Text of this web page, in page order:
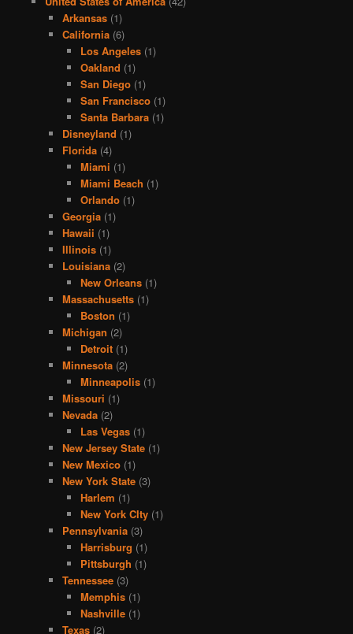
Arkansas (1)
California (6)
Los Angeles(1)
Oakland (1)
San Diego(1)
San Francisco(1)
Santa Barbara(1)
Disneyland (1)
Florida (4)
Miami (1)
Miami Beach (1)
Orlando(1)
Georgia (1)
Hawaii (1)
Illinois (1)
Louisiana (2)
New Orleans(1)
Massachusetts (1)
Boston (1)
Michigan (2)
Detroit(1)
Minnesota (2)
Minneapolis(1)
Missouri (1)
Nevada (2)
Las Vegas(1)
New Jersey State (1)
New Mexico (1)
New York State (3)
Harlem (1)
New York CIty(1)
Pennsylvania (3)
Harrisburg (1)
Pittsburgh (1)
Tennessee (3)
Memphis(1)
Nashville(1)
Texas (2)